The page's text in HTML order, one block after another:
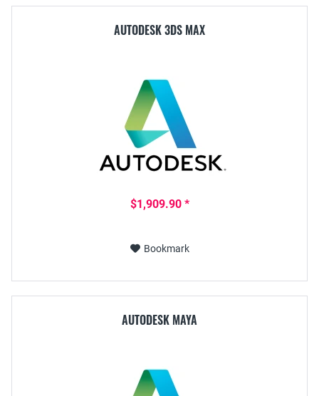
AUTODESK 3DS MAX
$1,909.90 *
Bookmark
AUTODESK MAYA